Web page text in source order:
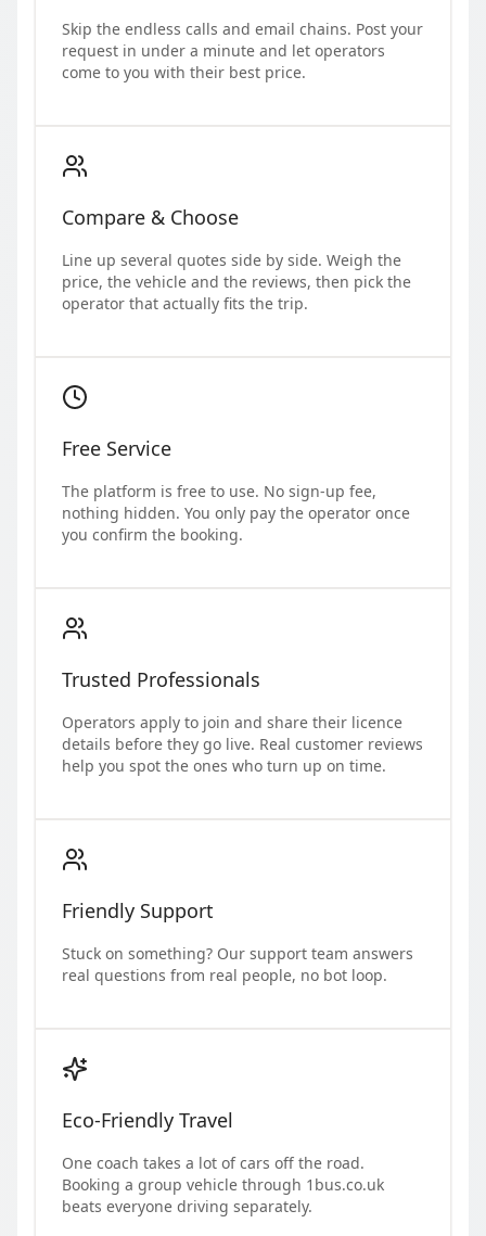
Skip the endless calls and email chains. Post your
request in under a minute and let operators
come to you with their best price.
Compare & Choose
Line up several quotes side by side. Weigh the
price, the vehicle and the reviews, then pick the
operator that actually fits the trip.
Free Service
The platform is free to use. No sign-up fee,
nothing hidden. You only pay the operator once
you confirm the booking.
Trusted Professionals
Operators apply to join and share their licence
details before they go live. Real customer reviews
help you spot the ones who turn up on time.
Friendly Support
Stuck on something? Our support team answers
real questions from real people, no bot loop.
Eco-Friendly Travel
One coach takes a lot of cars off the road.
Booking a group vehicle through 1bus.co.uk
beats everyone driving separately.